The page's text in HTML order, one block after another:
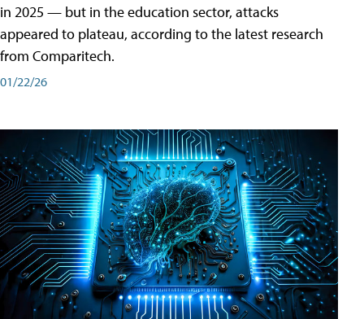
in 2025 — but in the education sector, attacks
appeared to plateau, according to the latest research
from Comparitech.
01/22/26